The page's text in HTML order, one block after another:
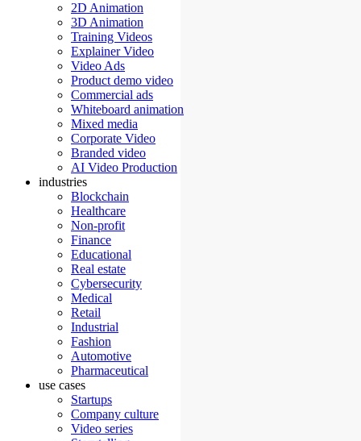
2D Animation
3D Animation
Training Videos
Explainer Video
Video Ads
Product demo video
Commercial ads
Whiteboard animation
Mixed media
Corporate Video
Branded video
AI Video Production
industries
Blockchain
Healthcare
Non-profit
Finance
Educational
Real estate
Cybersecurity
Medical
Retail
Industrial
Fashion
Automotive
Pharmaceutical
use cases
Startups
Company culture
Video series